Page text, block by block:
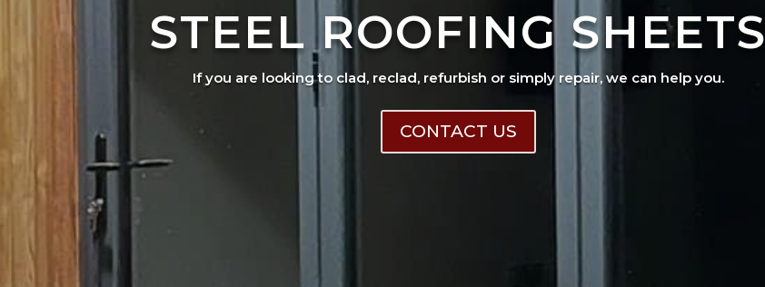
STEEL ROOFING SHEETS
If you are looking to clad, reclad, refurbish or simply repair, we can help you.
CONTACT US